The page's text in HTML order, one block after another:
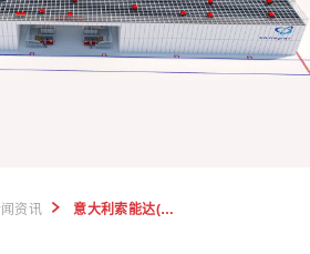
资讯 意大利索能达(Sonepar)公司使用瑞仕格AutoStore系统